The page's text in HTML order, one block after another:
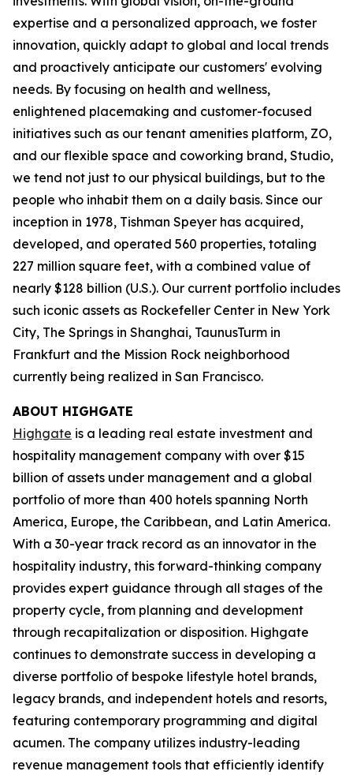
expertise and a personalized approach, we foster
innovation, quickly adapt to global and local trends
and proactively anticipate our customers' evolving
needs. By focusing on health and wellness,
enlightened placemaking and customer-focused
initiatives such as our tenant amenities platform, ZO,
and our flexible space and coworking brand, Studio,
we tend not just to our physical buildings, but to the
people who inhabit them on a daily basis. Since our
inception in 1978, Tishman Speyer has acquired,
developed, and operated 560 properties, totaling
227 million square feet, with a combined value of
nearly $128 billion (U.S.). Our current portfolio includes
such iconic assets as Rockefeller Center in New York
City, The Springs in Shanghai, TaunusTurm in
Frankfurt and the Mission Rock neighborhood
currently being realized in San Francisco.
ABOUT HIGHGATE
Highgate is a leading real estate investment and
hospitality management company with over $15
billion of assets under management and a global
portfolio of more than 400 hotels spanning North
America, Europe, the Caribbean, and Latin America.
With a 30-year track record as an innovator in the
hospitality industry, this forward-thinking company
provides expert guidance through all stages of the
property cycle, from planning and development
through recapitalization or disposition. Highgate
continues to demonstrate success in developing a
diverse portfolio of bespoke lifestyle hotel brands,
legacy brands, and independent hotels and resorts,
featuring contemporary programming and digital
acumen. The company utilizes industry-leading
revenue management tools that efficiently identify